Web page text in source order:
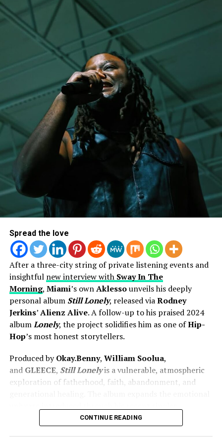
to make it clear that this version of her and her music is
about purpose and inspiring others through Christ. It’s
never easy in any industry taking a public stand like this.
But, the single was met with nothing less than respect
and great feedback from fans on her sound, the message
of transformation and the vibes! She has landed
interviews on Sirius XM while also being featured on
countless blogs – only proving that she’s heading in the
right direction.
Now with her latest single “My Heart,” she continues on
vulnerability, touching on trust, surrender, and what it
looks like to give God access to every part of you. It
carries the smooth, familiar feel of R&B, but with
That balance is important right now. The sound of R&B
Spread the love
After a three-city string of private listening events and
insightful new interview with Sway In The
Morning, Miami’s ownAklessounveils his deeply
personal album Still Lonely, released viaRodney
Jerkins’Alienz Alive. A follow-up to his praised 2024
albumLonely, the project solidifies him as one ofHip-
Hop’s most honest storytellers.
Produced byOkay.Benny, William Soolua,
and GLEECE, Still Lonelyis a vulnerable, atmospheric
exploration of fatherhood, faith, abandonment, and
Lecrae-collaborated single “
Darrel Jones–directed “Range!” featuring1K
CONTINUE READING